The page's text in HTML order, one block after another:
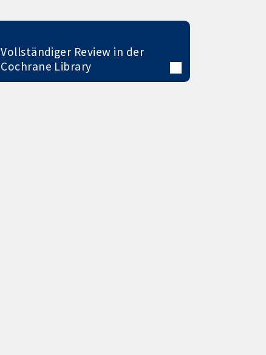
Vollständiger Review in der
Cochrane Library